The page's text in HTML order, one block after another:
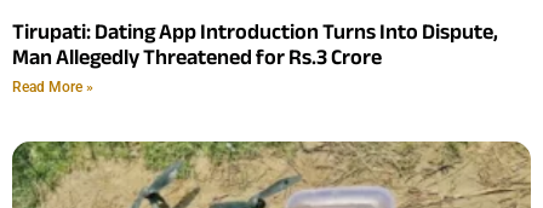
Tirupati: Dating App Introduction Turns Into Dispute,
Man Allegedly Threatened for Rs.3 Crore
Read More »